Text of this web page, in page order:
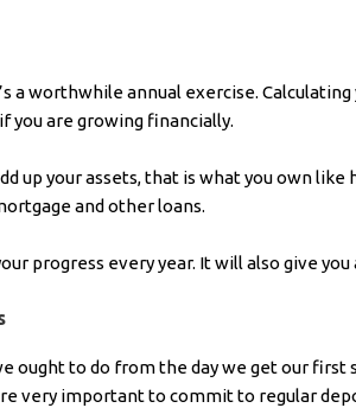
a worthwhile annual exercise.
you are growing financially.
up your assets, that is what you own
and other loans.
progress every year. It will also give
ought to do from the day we get our first
very important to commit to regular